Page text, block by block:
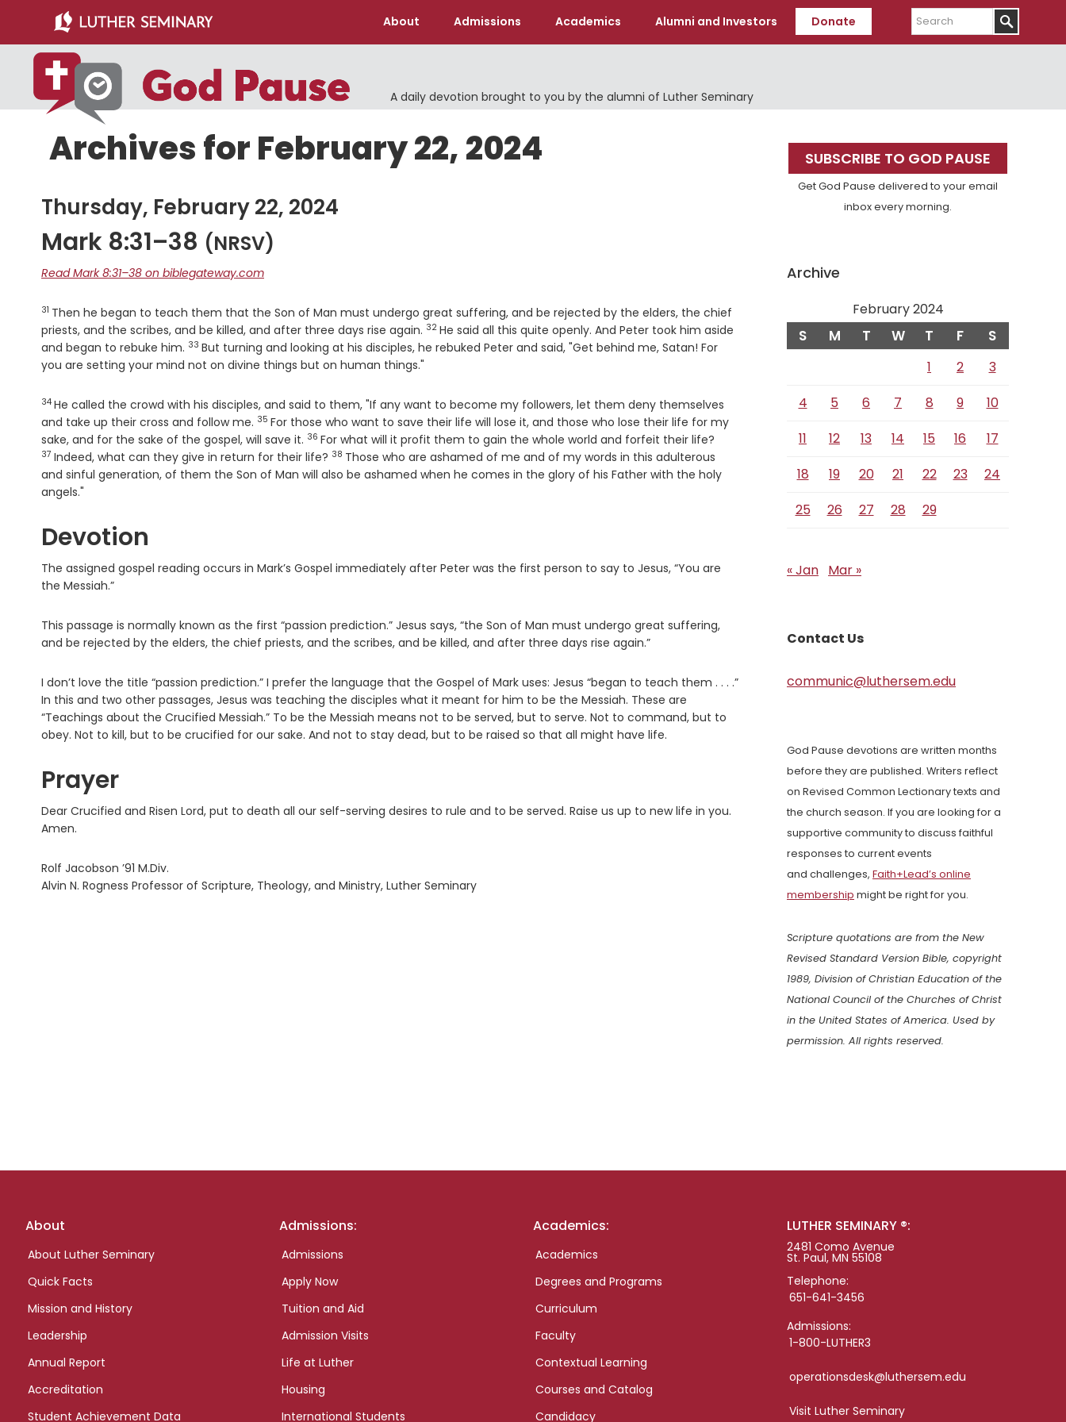
main
content
primary
sidebar
About Admissions Academics Alumni and Investors Donate
Search
A daily devotion brought to you by the alumni of Luther Seminary
Archives for February 22, 2024
Thursday, February 22, 2024
Mark 8:31–38 (NRSV)
Read Mark 8:31–38 on biblegateway.com
Verse
31 Then he began to teach them that the Son of Man must undergo great suffering, and be rejected by the elders, the chief
priests, and the scribes, and be killed, and after three days rise again. Verse
32 He said all this quite openly. And Peter took him aside
and began to rebuke him. Verse
33 But turning and looking at his disciples, he rebuked Peter and said, "Get behind me, Satan! For
you are setting your mind not on divine things but on human things."
Verse
34 He called the crowd with his disciples, and said to them, "If any want to become my followers, let them deny themselves
and take up their cross and follow me. Verse
35 For those who want to save their life will lose it, and those who lose their life for my
sake, and for the sake of the gospel, will save it. Verse
36 For what will it profit them to gain the whole world and forfeit their life?
37 Indeed, what can they give in return for their life? Verse
38 Those who are ashamed of me and of my words in this adulterous
and sinful generation, of them the Son of Man will also be ashamed when he comes in the glory of his Father with the holy
angels."
Devotion
The assigned gospel reading occurs in Mark’s Gospel immediately after Peter was the first person to say to Jesus, “You are
the Messiah.”
This passage is normally known as the first “passion prediction.” Jesus says, “the Son of Man must undergo great suffering,
and be rejected by the elders, the chief priests, and the scribes, and be killed, and after three days rise again.”
I don’t love the title “passion prediction.” I prefer the language that the Gospel of Mark uses: Jesus “began to teach them . . . .”
In this and two other passages, Jesus was teaching the disciples what it meant for him to be the Messiah. These are
“Teachings about the Crucified Messiah.” To be the Messiah means not to be served, but to serve. Not to command, but to
obey. Not to kill, but to be crucified for our sake. And not to stay dead, but to be raised so that all might have life.
Prayer
Dear Crucified and Risen Lord, put to death all our self-serving desires to rule and to be served. Raise us up to new life in you.
Amen.
Rolf Jacobson ’91 M.Div.
Alvin N. Rogness Professor of Scripture, Theology, and Ministry, Luther Seminary
Primary
Sidebar
SUBSCRIBE TO GOD PAUSE
Get God Pause delivered to your email
inbox every morning.
Archive
February 2024
S M T W T F S
1 2
3
4
5 6 7 8 9
10
11
12 13 14 15 16
17
18
19 20 21 22 23
24
25
26 27 28 29
« Jan Mar »
Contact Us
communic@luthersem.edu
God Pause devotions are written months
before they are published. Writers reflect
on Revised Common Lectionary texts and
the church season. If you are looking for a
supportive community to discuss faithful
responses to current events
and challenges, Faith+Lead’s online
membership might be right for you.
Scripture quotations are from the New
Revised Standard Version Bible, copyright
1989, Division of Christian Education of the
National Council of the Churches of Christ
in the United States of America. Used by
permission. All rights reserved.
Footer
About
About Luther Seminary
Quick Facts
Mission and History
Leadership
Annual Report
Accreditation
Student Achievement Data
Admissions:
Admissions
Apply Now
Tuition and Aid
Admission Visits
Life at Luther
Housing
International Students
Academics:
Academics
Degrees and Programs
Curriculum
Faculty
Contextual Learning
Courses and Catalog
Candidacy
LUTHER SEMINARY ®:
2481 Como Avenue
St. Paul, MN 55108
Telephone:
651-641-3456
Admissions:
1-800-LUTHER3
operationsdesk@luthersem.edu
Visit Luther Seminary